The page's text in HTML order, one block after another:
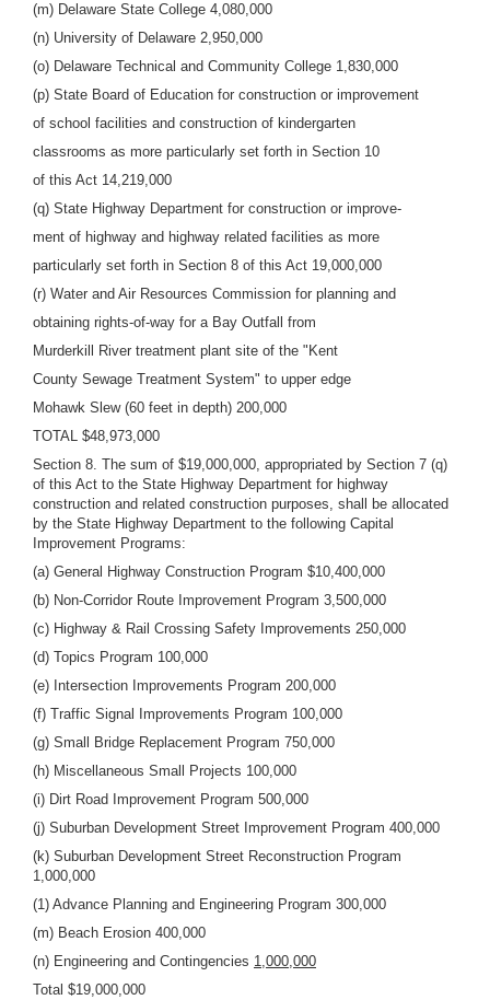
(m) Delaware State College 4,080,000
(n) University of Delaware 2,950,000
(o) Delaware Technical and Community College 1,830,000
(p) State Board of Education for construction or improvement
of school facilities and construction of kindergarten
classrooms as more particularly set forth in Section 10
of this Act 14,219,000
(q) State Highway Department for construction or improve-
ment of highway and highway related facilities as more
particularly set forth in Section 8 of this Act 19,000,000
(r) Water and Air Resources Commission for planning and
obtaining rights-of-way for a Bay Outfall from
Murderkill River treatment plant site of the "Kent
County Sewage Treatment System" to upper edge
Mohawk Slew (60 feet in depth) 200,000
TOTAL $48,973,000
Section 8. The sum of $19,000,000, appropriated by Section 7 (q)
of this Act to the State Highway Department for highway
construction and related construction purposes, shall be allocated
by the State Highway Department to the following Capital
Improvement Programs:
(a) General Highway Construction Program $10,400,000
(b) Non-Corridor Route Improvement Program 3,500,000
(c) Highway & Rail Crossing Safety Improvements 250,000
(d) Topics Program 100,000
(e) Intersection Improvements Program 200,000
(f) Traffic Signal Improvements Program 100,000
(g) Small Bridge Replacement Program 750,000
(h) Miscellaneous Small Projects 100,000
(i) Dirt Road Improvement Program 500,000
(j) Suburban Development Street Improvement Program 400,000
(k) Suburban Development Street Reconstruction Program
1,000,000
(1) Advance Planning and Engineering Program 300,000
(m) Beach Erosion 400,000
(n) Engineering and Contingencies 1,000,000
Total $19,000,000